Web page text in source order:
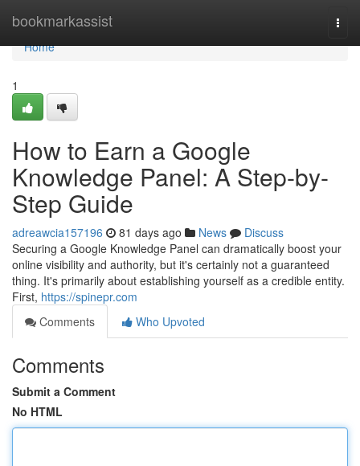
bookmarkassist
Home
Home
1
How to Earn a Google
Knowledge Panel: A Step-by-
Step Guide
adreawcia157196 81 days ago News
Discuss
Securing a Google Knowledge Panel can dramatically boost your
online visibility and authority, but it's certainly not a guaranteed
thing. It's primarily about establishing yourself as a credible entity.
First, https://spinepr.com
Comments
Who Upvoted
Comments
Submit a Comment
No HTML